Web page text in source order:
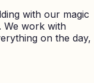
with our magic
We work with
on the day,